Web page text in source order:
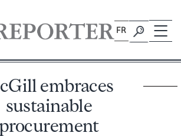
FR
embraces
sustainable